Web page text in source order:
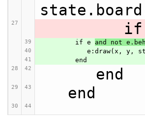
27
39
         if e
and not
40
e:draw(x,
41
         end
28 42
      end
29 43
   end
30 44